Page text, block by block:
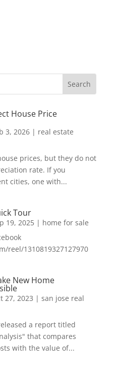
House Price
3, 2026| real estate
prices, but they do not
rate. If you
cities, one with...
Tour
19, 2025| home for sale
reel/1310819327127970
New Home
27, 2023 | san jose real
a report titled
that compares
with the value of...